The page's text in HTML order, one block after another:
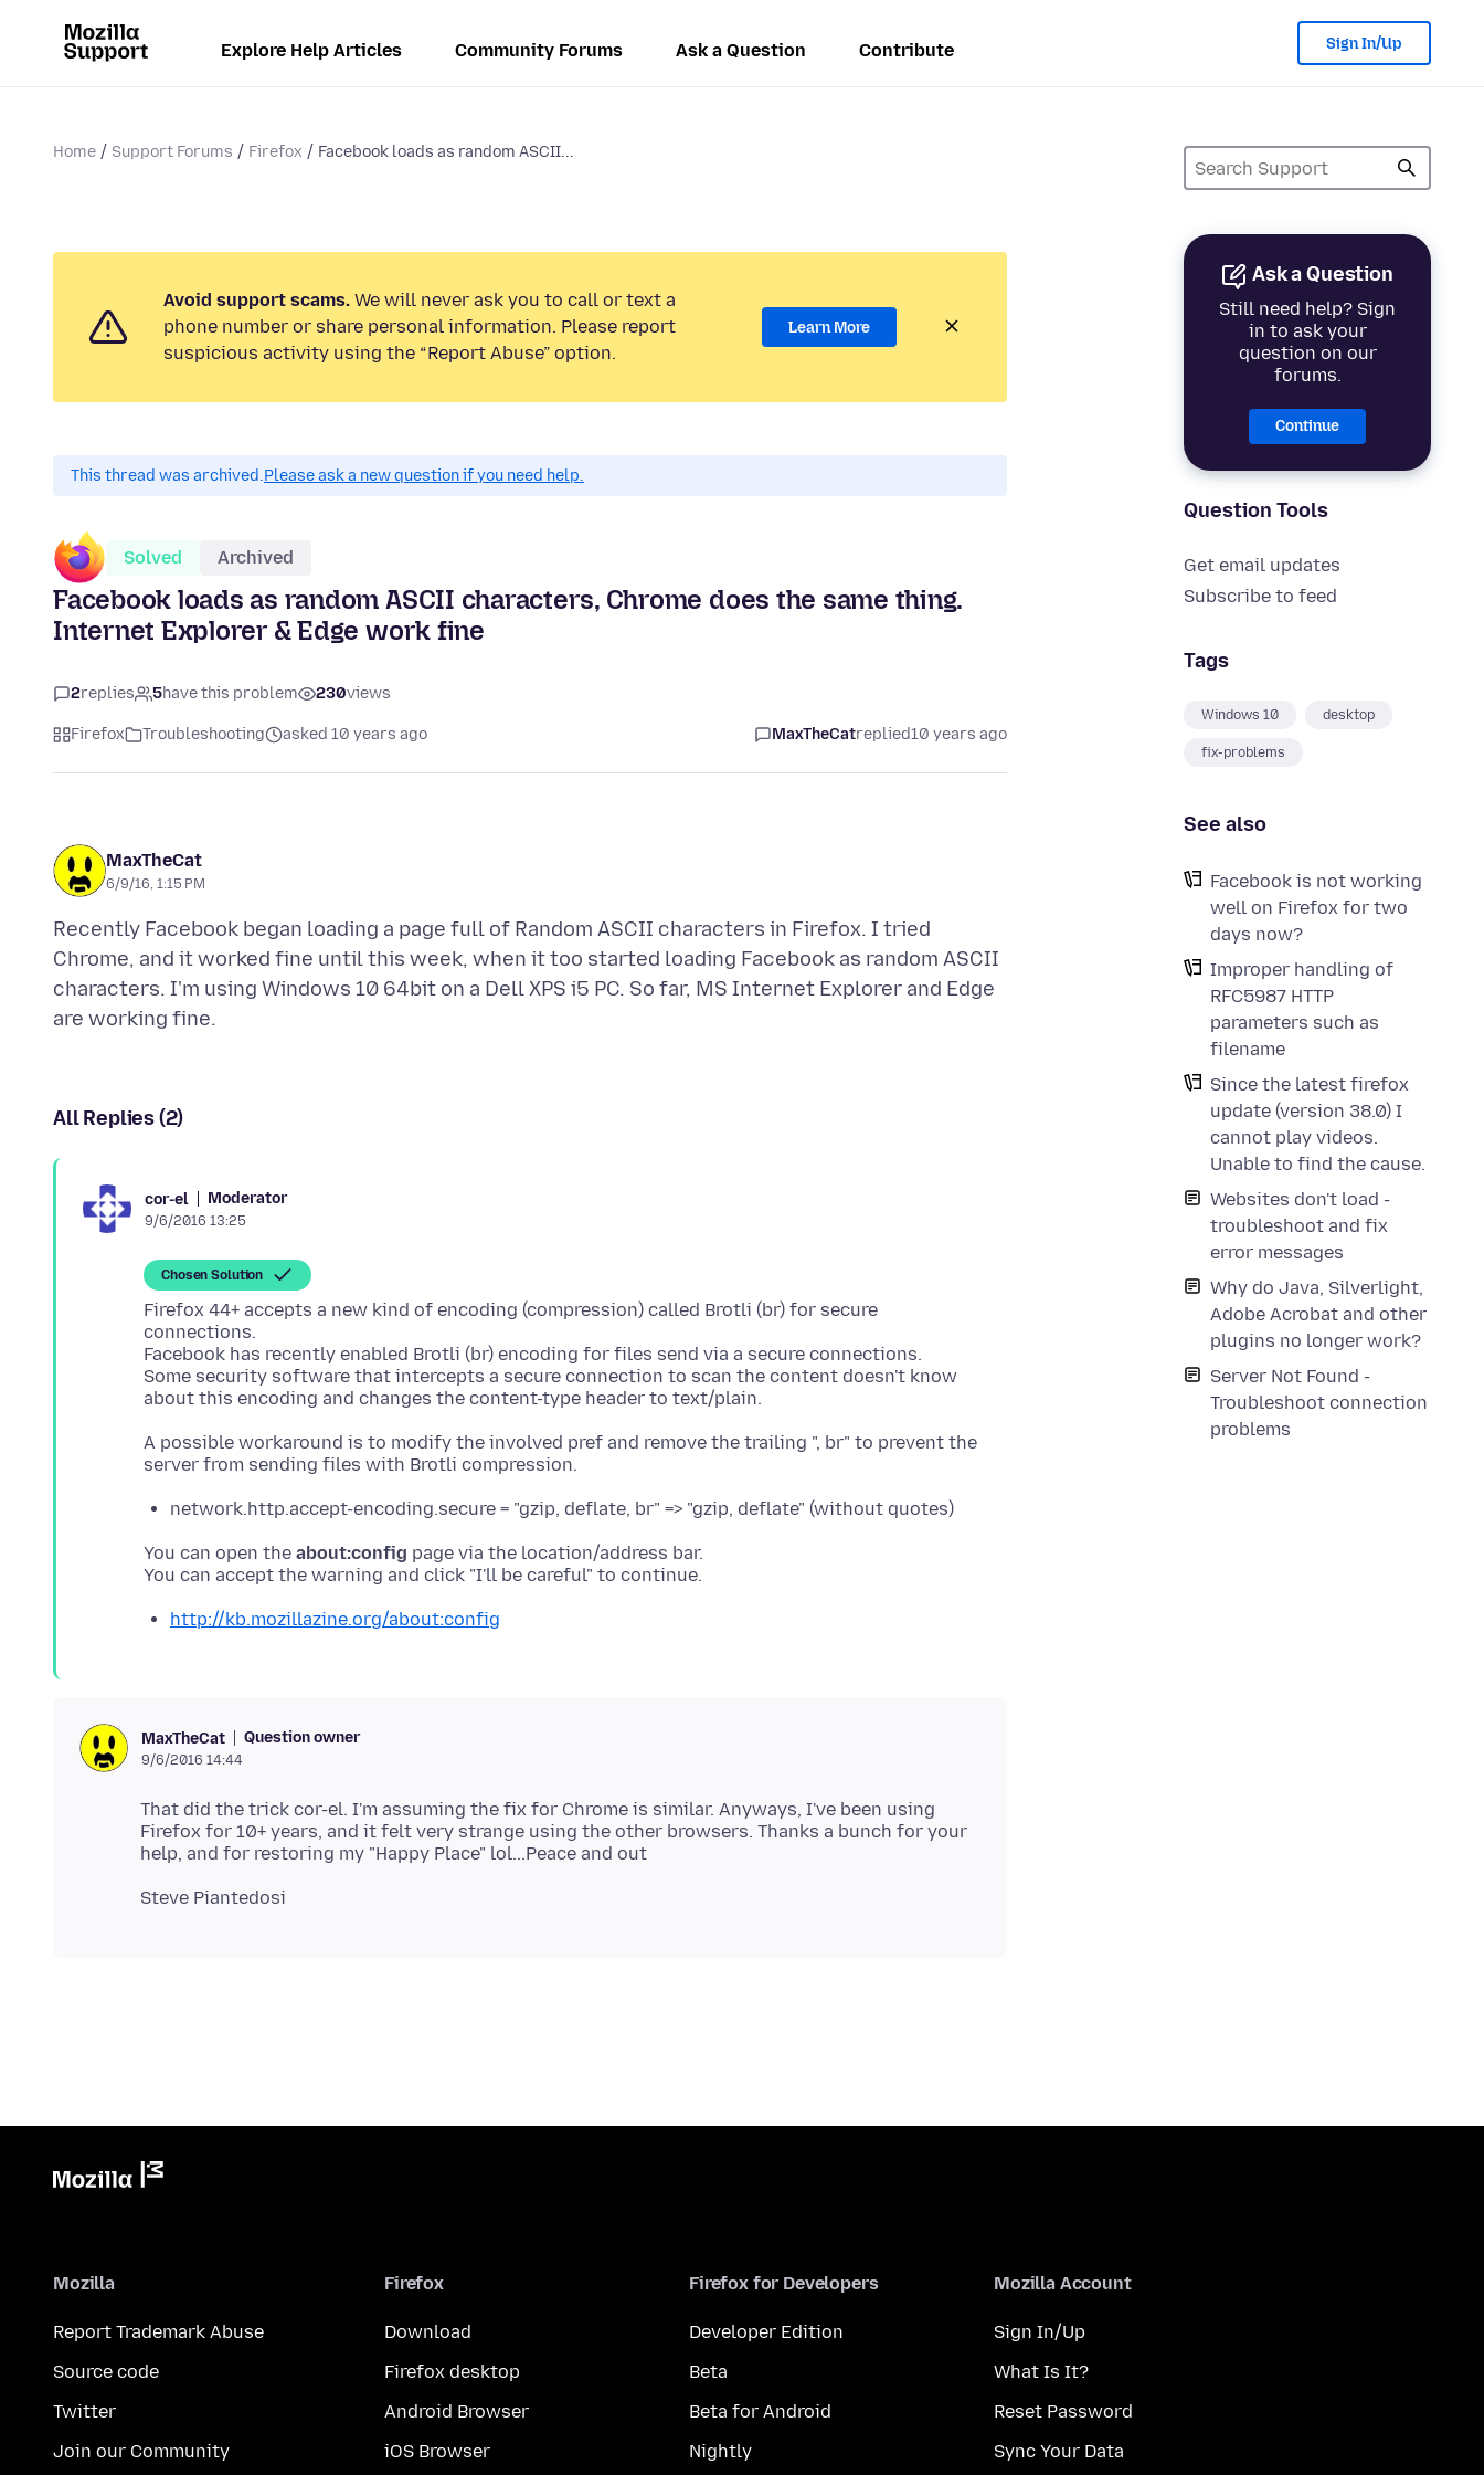
Explore Help Articles Community Forums Ask a Question Contribute Sign In/Up
Home Support Forums Firefox Facebook loads as random ASCII...
Ask a Question
Still need help? Sign
in to ask your
question on our
forums.
Continue
Question Tools
Get email updates
Subscribe to feed
Tags
Windows 10 desktop
fix-problems
See also
Facebook is not working
well on Firefox for two
days now?
Improper handling of
RFC5987 HTTP
parameters such as
filename
Since the latest firefox
update (version 38.0) I
cannot play videos.
Unable to find the cause.
Websites don't load -
troubleshoot and fix
error messages
Why do Java, Silverlight,
Adobe Acrobat and other
plugins no longer work?
Server Not Found -
Troubleshoot connection
problems
Avoid support scams. We will never ask you to call or text a
phone number or share personal information. Please report
suspicious activity using the “Report Abuse” option.
Learn More
This thread was archived.Please ask a new question if you need help.
Solved Archived
Facebook loads as random ASCII characters, Chrome does the same thing.
Internet Explorer & Edge work fine
2replies 5have this problem 230views
Firefox Troubleshooting asked 10 years ago MaxTheCatreplied10 years ago
MaxTheCat
6/9/16, 1:15 PM
Recently Facebook began loading a page full of Random ASCII characters in Firefox. I tried
Chrome, and it worked fine until this week, when it too started loading Facebook as random ASCII
characters. I'm using Windows 10 64bit on a Dell XPS i5 PC. So far, MS Internet Explorer and Edge
All Replies (2)
cor-el Moderator
9/6/2016 13:25
Chosen Solution
Firefox 44+ accepts a new kind of encoding (compression) called Brotli (br) for secure
connections.
Facebook has recently enabled Brotli (br) encoding for files send via a secure connections.
Some security software that intercepts a secure connection to scan the content doesn't know
A possible workaround is to modify the involved pref and remove the trailing ", br" to prevent the
network.http.accept-encoding.secure = "gzip, deflate, br" => "gzip, deflate" (without quotes)
You can open the about:config page via the location/address bar.
http://kb.mozillazine.org/about:config
MaxTheCat Question owner
9/6/2016 14:44
That did the trick cor-el. I'm assuming the fix for Chrome is similar. Anyways, I've been using
Firefox for 10+ years, and it felt very strange using the other browsers. Thanks a bunch for your
Mozilla
Report Trademark Abuse
Source code
Twitter
Join our Community
Firefox
Download
Firefox desktop
Android Browser
iOS Browser
Firefox for Developers
Developer Edition
Beta
Beta for Android
Nightly
Mozilla Account
Sign In/Up
What Is It?
Reset Password
Sync Your Data